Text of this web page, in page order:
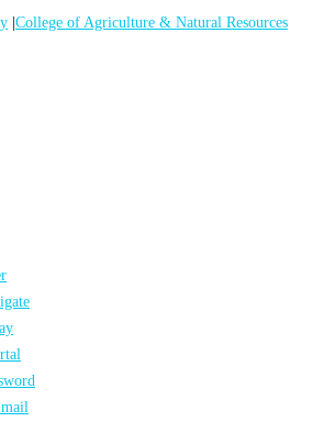
|College of Agriculture & Natural Resources